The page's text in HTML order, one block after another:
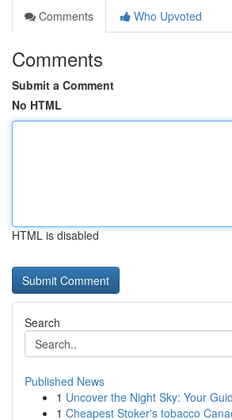
Comments
Who Upvoted
Comments
Submit a Comment
No HTML
HTML is disabled
Search
Published News
1 Uncover the Night Sky: Your
1 Cheapest Stoker's tobacco